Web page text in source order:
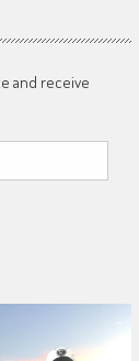
and receive